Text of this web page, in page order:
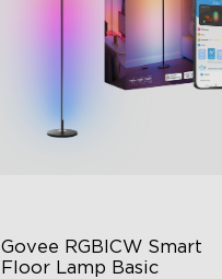
Govee RGBICW Smart
Floor Lamp Basic